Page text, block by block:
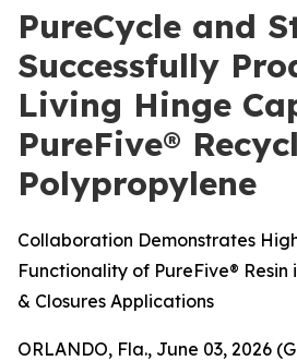
PureCycle and
Successfully
Living Hinge
PureFive®
Polypropylene
Collaboration Demonstrates
Functionality of PureFive® Resin
& Closures Applications
ORLANDO, Fla., June 03, 2026